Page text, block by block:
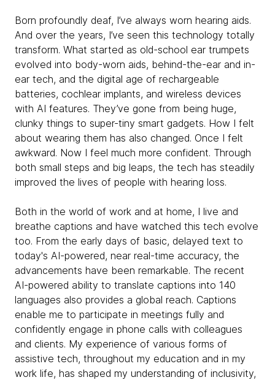
Born profoundly deaf, I’ve always worn hearing aids.
And over the years, I’ve seen this technology totally
transform. What started as old-school ear trumpets
evolved into body-worn aids, behind-the-ear and in-
ear tech, and the digital age of rechargeable
batteries, cochlear implants, and wireless devices
with AI features. They’ve gone from being huge,
clunky things to super-tiny smart gadgets. How I felt
about wearing them has also changed. Once I felt
awkward. Now I feel much more confident. Through
both small steps and big leaps, the tech has steadily
improved the lives of people with hearing loss.
Both in the world of work and at home, I live and
breathe captions and have watched this tech evolve
too. From the early days of basic, delayed text to
today's AI-powered, near real-time accuracy, the
advancements have been remarkable. The recent
AI-powered ability to translate captions into 140
languages also provides a global reach. Captions
enable me to participate in meetings fully and
confidently engage in phone calls with colleagues
and clients. My experience of various forms of
assistive tech, throughout my education and in my
work life, has shaped my understanding of inclusivity,